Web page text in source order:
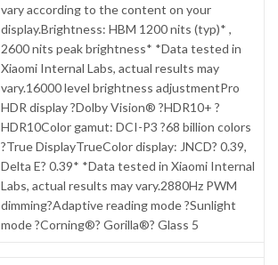
vary according to the content on your
display.Brightness: HBM 1200 nits (typ)* ,
2600 nits peak brightness* *Data tested in
Xiaomi Internal Labs, actual results may
vary.16000 level brightness adjustmentPro
HDR display ?Dolby Vision® ?HDR10+ ?
HDR10Color gamut: DCI-P3 ?68 billion colors
?True DisplayTrueColor display: JNCD? 0.39,
Delta E? 0.39* *Data tested in Xiaomi Internal
Labs, actual results may vary.2880Hz PWM
dimming?Adaptive reading mode ?Sunlight
mode ?Corning®? Gorilla®? Glass 5